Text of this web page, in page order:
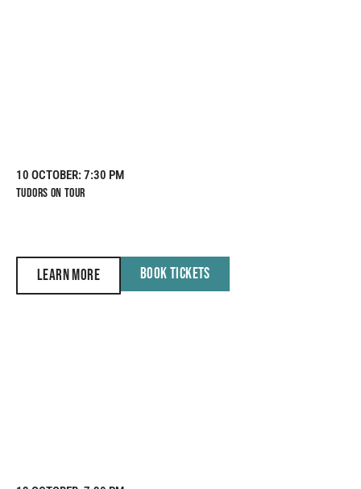
10 OCTOBER: 7:30 PM
TUDORS ON TOUR
LEARN MORE BOOK TICKETS